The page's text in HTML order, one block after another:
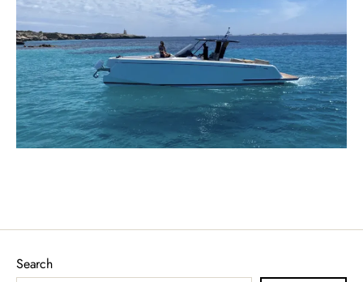
Search